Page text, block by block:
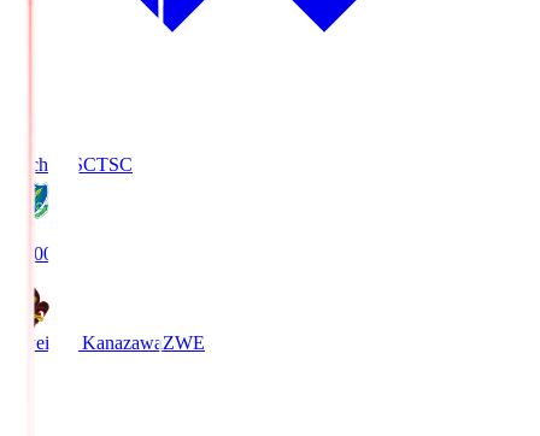
Tochigi SCTSC
19:00
Zweigen KanazawaZWE